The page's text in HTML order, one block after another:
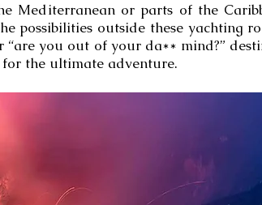
Mediterranean or parts of the
possibilities outside these yachting
you out of your da** mind?”
for the ultimate adventure.